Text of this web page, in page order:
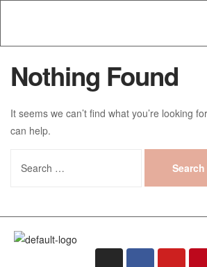
Nothing Found
It seems we can’t find what you’re looking
can help.